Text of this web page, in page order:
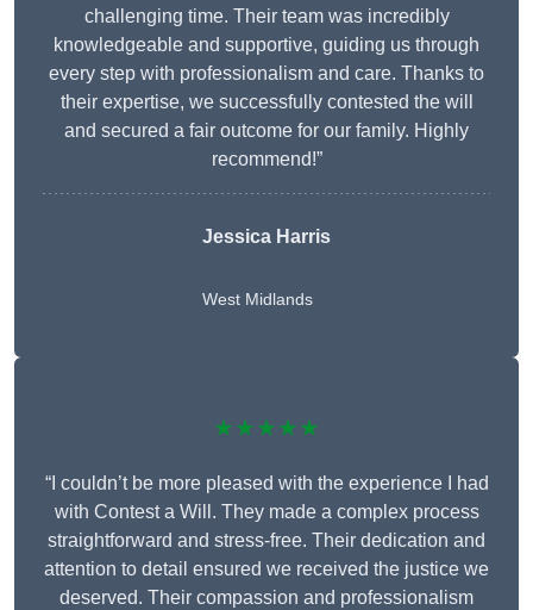
challenging time. Their team was incredibly
knowledgeable and supportive, guiding us through
every step with professionalism and care. Thanks to
their expertise, we successfully contested the will
and secured a fair outcome for our family. Highly
recommend!”
Jessica Harris
West Midlands
★★★★★
“I couldn’t be more pleased with the experience I had
with Contest a Will. They made a complex process
straightforward and stress-free. Their dedication and
attention to detail ensured we received the justice we
deserved. Their compassion and professionalism